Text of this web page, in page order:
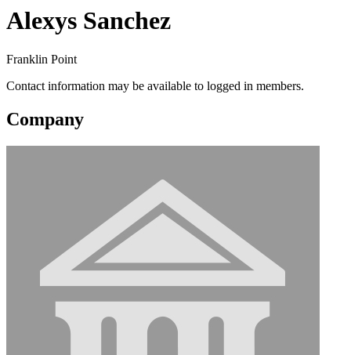
Alexys Sanchez
Franklin Point
Contact information may be available to logged in members.
Company